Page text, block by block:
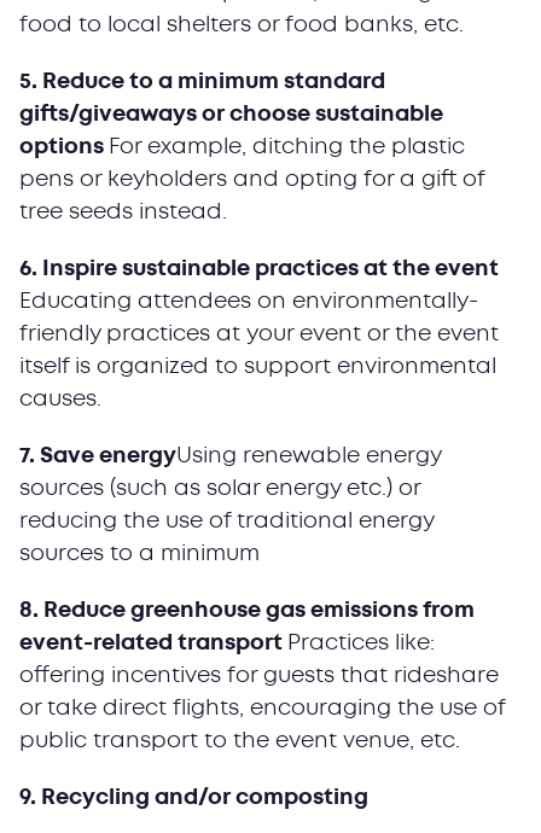
food to local shelters or food banks, etc.
5. Reduce to a minimum standard
gifts/giveaways or choose sustainable
options For example, ditching the plastic
pens or keyholders and opting for a gift of
tree seeds instead.
6. Inspire sustainable practices at the event
Educating attendees on environmentally-
friendly practices at your event or the event
itself is organized to support environmental
causes.
7. Save energyUsing renewable energy
sources (such as solar energy etc.) or
reducing the use of traditional energy
sources to a minimum
8. Reduce greenhouse gas emissions from
event-related transport Practices like:
offering incentives for guests that rideshare
or take direct flights, encouraging the use of
public transport to the event venue, etc.
9. Recycling and/or composting